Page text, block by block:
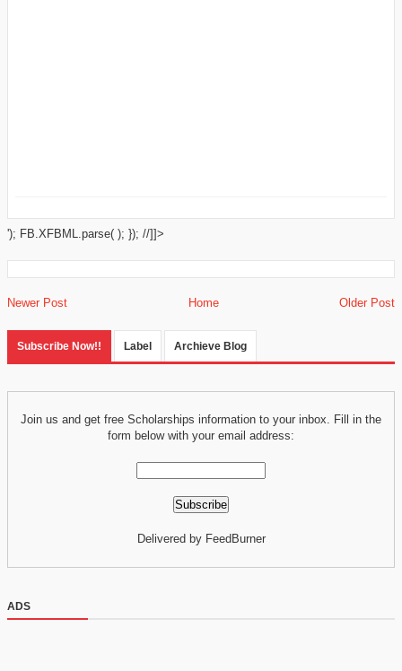
'); FB.XFBML.parse( ); }); //]]>
Newer Post Older Post
Home
Subscribe Now!! Label Archieve Blog
Join us and get free Scholarships information to your inbox. Fill in the
form below with your email address:
Delivered by FeedBurner
ADS